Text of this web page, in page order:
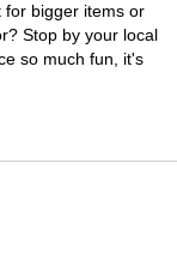
for bigger items or
Stop by your local
so much fun, it's